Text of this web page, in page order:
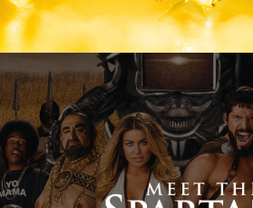
Meet The Spartans